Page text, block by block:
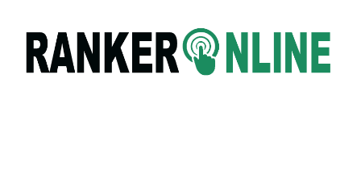
content